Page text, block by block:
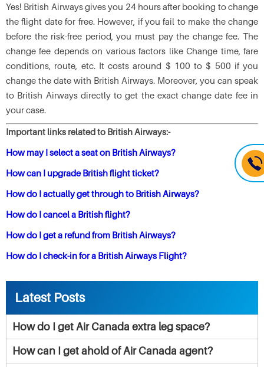
Yes! British Airways gives you 24 hours after booking to change
the flight date for free. However, if you fail to make the change
before the risk-free period, you must pay the change fee. The
change fee depends on various factors like Change time, fare
conditions, route, etc. It costs around $ 100 to $ 500 if you
change the date with British Airways. Moreover, you can speak
to British Airways directly to get the exact change date fee in
your case.
Important links related to British Airways:-
How may I select a seat on British Airways?
How can I upgrade British flight ticket?
How do I actually get through to British Airways?
How do I cancel a British flight?
How do I get a refund from British Airways?
How do I check-in for a British Airways Flight?
Latest Posts
How do I get Air Canada extra leg space?
How can I get ahold of Air Canada agent?